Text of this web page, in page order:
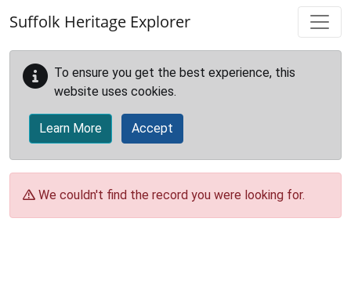
Suffolk Heritage Explorer
To ensure you get the best experience, this
website uses cookies.
Learn More Accept
We couldn't find the record you were looking for.